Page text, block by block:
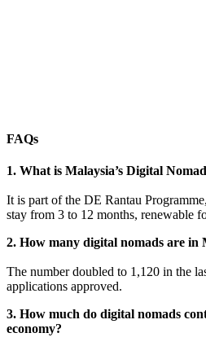
FAQs
1. What is Malaysia’s Digital
It is part of the DE Rantau
stay from 3 to 12 months, renewable
2. How many digital nomads are in
The number doubled to 1,120 in the
applications approved.
3. How much do digital nomads
economy?